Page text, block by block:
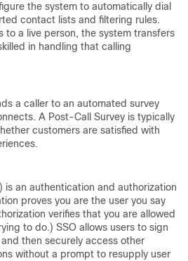
the system to automatically dial
contact lists and filtering rules.
to a live person, the system transfers
in handling that calling
a caller to an automated survey
A Post-Call Survey is typically
customers are satisfied with
is an authentication and authorization
proves you are the user you say
verifies that you are allowed
to do.) SSO allows users to sign
then securely access other
without a prompt to resupply user